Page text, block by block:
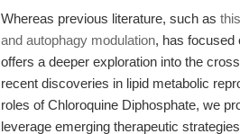
Whereas previous literature, such as
and autophagy modulation, has focused
offers a deeper exploration into the
recent discoveries in lipid metabolic
roles of Chloroquine Diphosphate, we
leverage emerging therapeutic